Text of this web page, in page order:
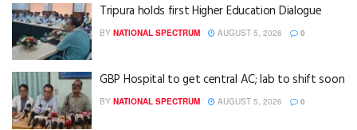
Tripura holds first Higher Education Dialogue
BY NATIONAL SPECTRUM AUGUST 5, 2026 0
GBP Hospital to get central AC; lab to shift soon
BY NATIONAL SPECTRUM AUGUST 5, 2026 0